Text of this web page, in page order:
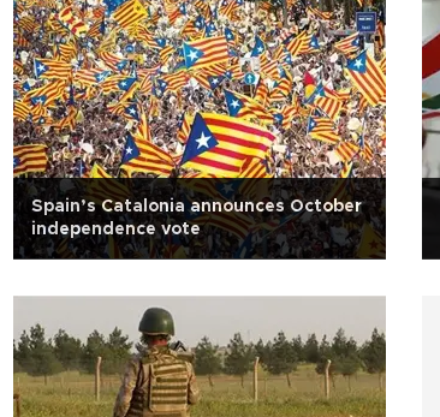
Spain’s Catalonia announces October
independence vote